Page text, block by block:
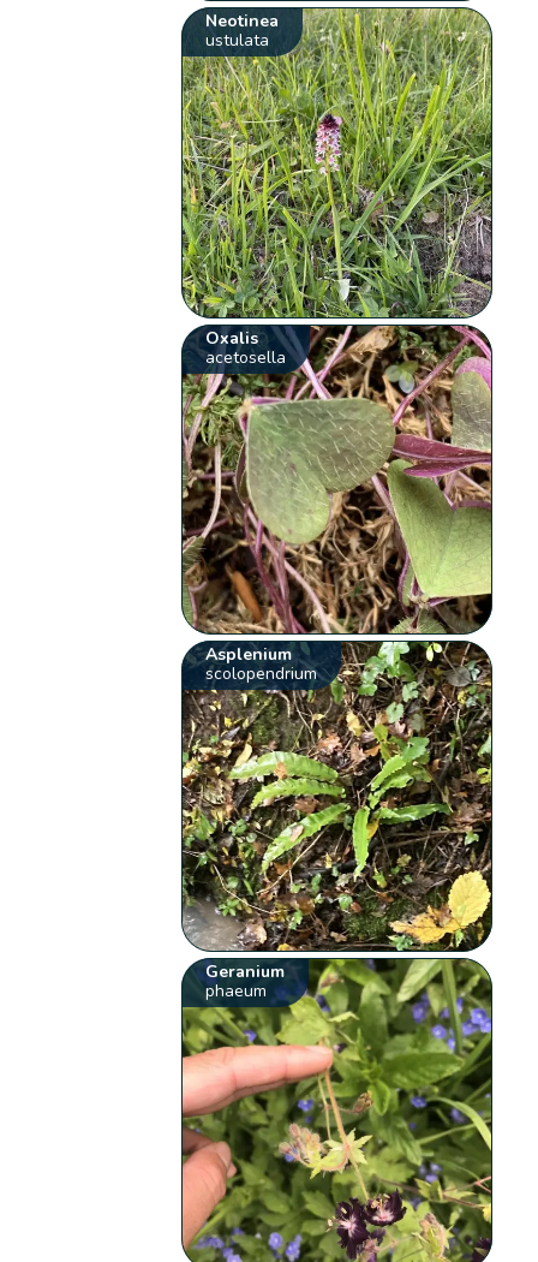
Neotinea
ustulata
Oxalis
acetosella
Asplenium
scolopendrium
Geranium
phaeum